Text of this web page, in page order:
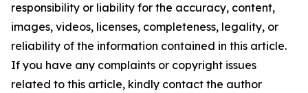
responsibility or liability for the accuracy, content,
images, videos, licenses, completeness, legality, or
reliability of the information contained in this article.
If you have any complaints or copyright issues
related to this article, kindly contact the author